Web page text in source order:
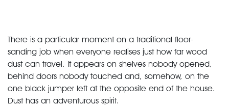
There is a particular moment on a traditional floor-
sanding job when everyone realises just how far wood
dust can travel. It appears on shelves nobody opened,
behind doors nobody touched and, somehow, on the
one black jumper left at the opposite end of the house.
Dust has an adventurous spirit.